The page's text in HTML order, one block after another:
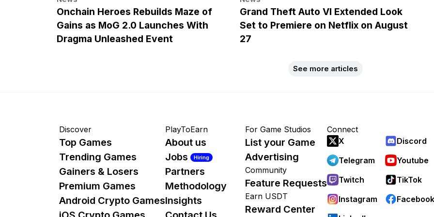
Onchain Heroes Rebuilds Maze of
Gains as MoG 2.0 Launches With
Dragma Unleashed Event
Grand Theft Auto VI Extended Look
Set to Premiere on Netflix on August
27
See more articles
Discover
Top Games
Trending Games
Gainers & Losers
Premium Games
Android Crypto Games
PlayToEarn
About us
Jobs
Hiring
Partners
Methodology
Insights
For Game Studios
List your Game
Advertising
Community
Feature Requests
Earn USDT
Reward Center
Connect
X
Discord
Telegram
Youtube
Twitch
TikTok
Instagram
Facebook